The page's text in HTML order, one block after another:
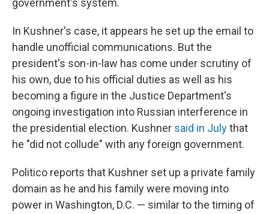
government's system.
In Kushner's case, it appears he set up the email to
handle unofficial communications. But the
president's son-in-law has come under scrutiny of
his own, due to his official duties as well as his
becoming a figure in the Justice Department's
ongoing investigation into Russian interference in
the presidential election. Kushner said in Julythat
he "did not collude" with any foreign government.
Politico reports that Kushner set up a private family
domain as he and his family were moving into
power in Washington, D.C. — similar to the timing of